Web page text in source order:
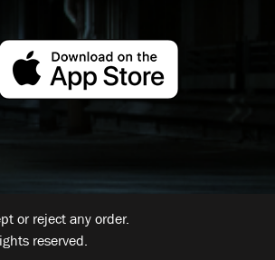
or reject any order.
reserved.